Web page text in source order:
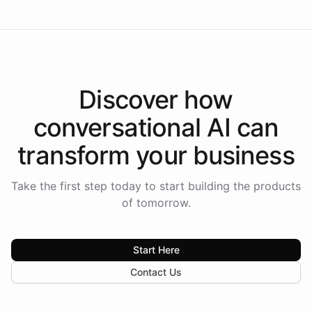
Discover how
conversational AI can
transform your business
Take the first step today to start building the products
of tomorrow.
Start Here
Contact Us